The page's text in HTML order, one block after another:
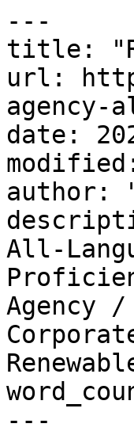
---
title:
url:
agency-
date:
author:
All-
Agency
---